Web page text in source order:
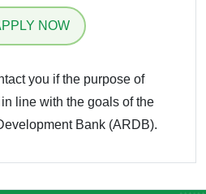
NOW
you if the purpose of
line with the goals of the
Bank (ARDB).